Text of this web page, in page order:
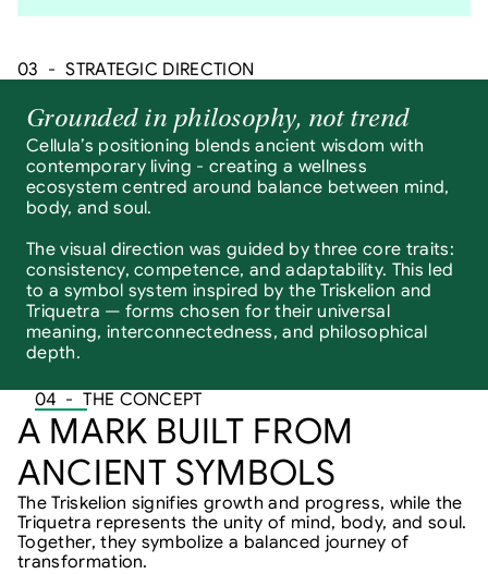
03  -  STRATEGIC DIRECTION
Grounded in philosophy, not trend
Cellula’s positioning blends ancient wisdom with
contemporary living - creating a wellness
ecosystem centred around balance between mind,
body, and soul.
The visual direction was guided by three core traits:
consistency, competence, and adaptability. This led
to a symbol system inspired by the Triskelion and
Triquetra — forms chosen for their universal
meaning, interconnectedness, and philosophical
depth.
04  -  THE CONCEPT
A MARK BUILT FROM
ANCIENT SYMBOLS
The Triskelion signifies growth and progress, while the
Triquetra represents the unity of mind, body, and soul.
Together, they symbolize a balanced journey of
transformation.